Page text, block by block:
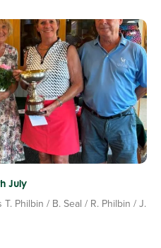
July
Philbin / B. Seal / R. Philbin / J.